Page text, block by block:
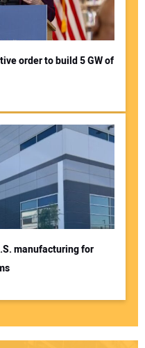
order to build 5 GW of
manufacturing for